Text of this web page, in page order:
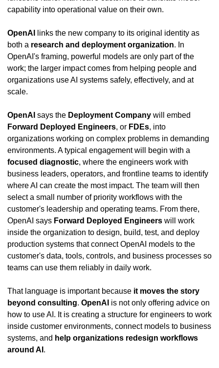
capability into operational value on their own.
OpenAI
links the new company to its original identity as
both a research and deployment organization. In
OpenAI's framing, powerful models are only part of the
work; the larger impact comes from helping people and
organizations use AI systems safely, effectively, and at
scale.
OpenAI says the Deployment Company
Forward Deployed Engineers, or FDEs, into
organizations working on complex problems in demanding
focused diagnostic, where the engineers work with
business leaders, operators, and frontline teams to identify
where AI can create the most impact. The team will then
select a small number of priority workflows with the
customer's leadership and operating teams. From there,
OpenAI says Forward Deployed Engineers will work
inside the organization to design, build, test, and deploy
production systems that connect OpenAI models to the
customer's data, tools, controls, and business processes so
teams can use them reliably in daily work.
That language is important because it moves the story
beyond consulting. OpenAI is not only offering advice on
how to use AI. It is creating a structure for engineers to work
inside customer environments, connect models to business
systems, and help organizations redesign workflows
around AI .